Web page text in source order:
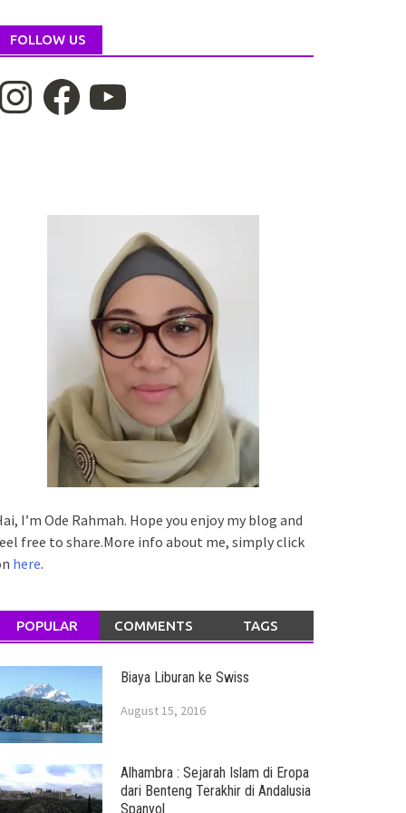
FOLLOW US
FacebookYouTube
I’m Ode Rahmah. Hope you enjoy my blog and
free to share.More info about me, simply click
here.
POPULAR COMMENTS TAGS
Biaya Liburan ke Swiss
August 15, 2016
Alhambra : Sejarah Islam di Eropa
dari Benteng Terakhir di Andalusia
Spanyol